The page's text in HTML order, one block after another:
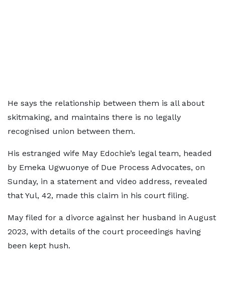
He says the relationship between them is all about
skitmaking, and maintains there is no legally
recognised union between them.
His estranged wife May Edochie’s legal team, headed
by Emeka Ugwuonye of Due Process Advocates, on
Sunday, in a statement and video address, revealed
that Yul, 42, made this claim in his court filing.
May filed for a divorce against her husband in August
2023, with details of the court proceedings having
been kept hush.